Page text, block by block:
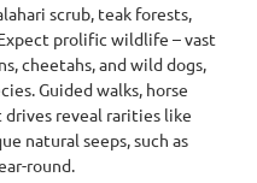
scrub, teak forests,
prolific wildlife – vast
cheetahs, and wild dogs,
Guided walks, horse
drives reveal rarities like
natural seeps, such as
round.